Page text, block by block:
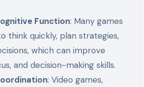
Function: Many games
think quickly, plan strategies,
which can improve
and decision-making skills.
: Video games,